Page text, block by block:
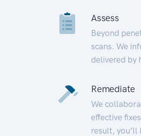
Assess
Beyond
scans. We
delivered by
Remediate
We
effective
result, you’ll